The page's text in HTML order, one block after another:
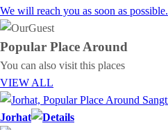
We will reach you as soon as possible.
Popular Place Around
You can also visit this places
VIEW ALL
Jorhat